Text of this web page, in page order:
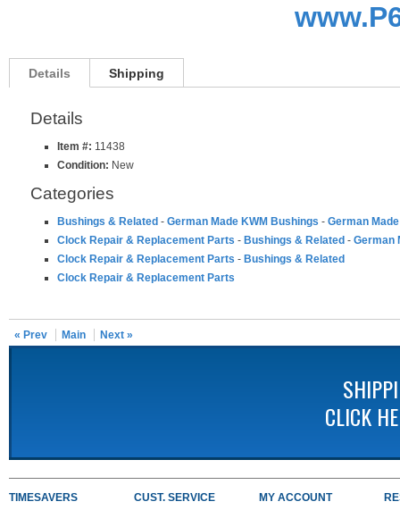
Details Shipping
Details
Item #: 11438
Condition: New
Categories
Bushings & Related - German Made KWM Bushings - German
Clock Repair & Replacement Parts - Bushings & Related - German
Clock Repair & Replacement Parts - Bushings & Related
Clock Repair & Replacement Parts
« Prev Main Next »
CLICK
TIMESAVERS
CUST. SERVICE
MY ACCOUNT